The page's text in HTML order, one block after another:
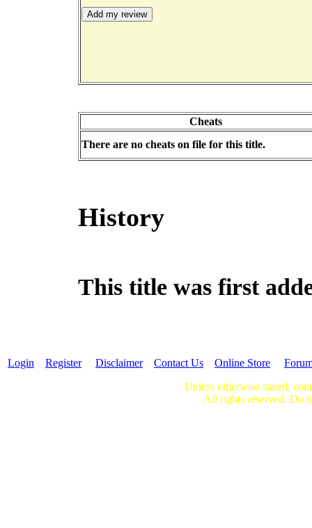
Cheats
There are no cheats on file for this title.
History
This title was first
Login Register Disclaimer Contact Us Online Store
Unless otherwise stated,
All rights reserved. Do